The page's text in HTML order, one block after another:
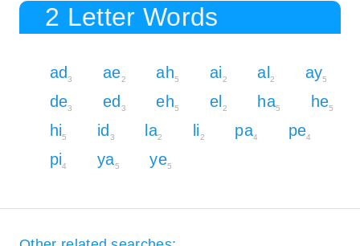
2 Letter Words
ad 3 ae2 ah5 ai2 al 2 ay5
de3 ed 3 eh5 el 2 ha5 he5
hi5 id 3 la2 li2 pa4 pe4
pi4 ya5 ye5